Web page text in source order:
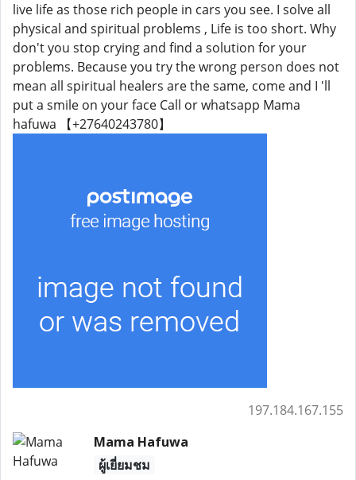
live life as those rich people in cars you see. I solve all
physical and spiritual problems , Life is too short. Why
don't you stop crying and find a solution for your
problems. Because you try the wrong person does not
mean all spiritual healers are the same, come and I 'll
put a smile on your face Call or whatsapp Mama
hafuwa 【+27640243780】
197.184.167.155
Mama Hafuwa
ผู้เยี่ยมชม